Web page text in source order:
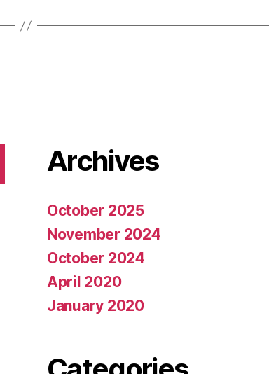
Archives
October 2025
November 2024
October 2024
April 2020
January 2020